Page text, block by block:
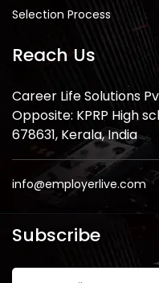
Selection Process
Reach Us
Career Life Solutions
Opposite: KPRP High
678631, Kerala, India
info@employerlive.com
Subscribe